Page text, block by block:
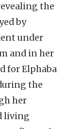
the
by
under
and in her
for Elphaba
the
her
living